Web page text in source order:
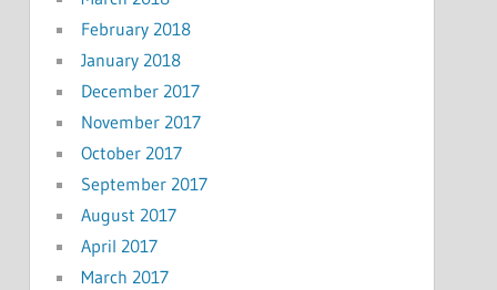
February 2018
January 2018
December 2017
November 2017
October 2017
September 2017
August 2017
April 2017
March 2017